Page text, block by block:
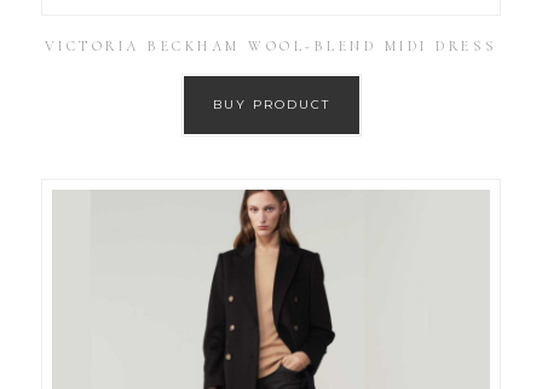
VICTORIA BECKHAM WOOL-BLEND MIDI DRESS
BUY PRODUCT